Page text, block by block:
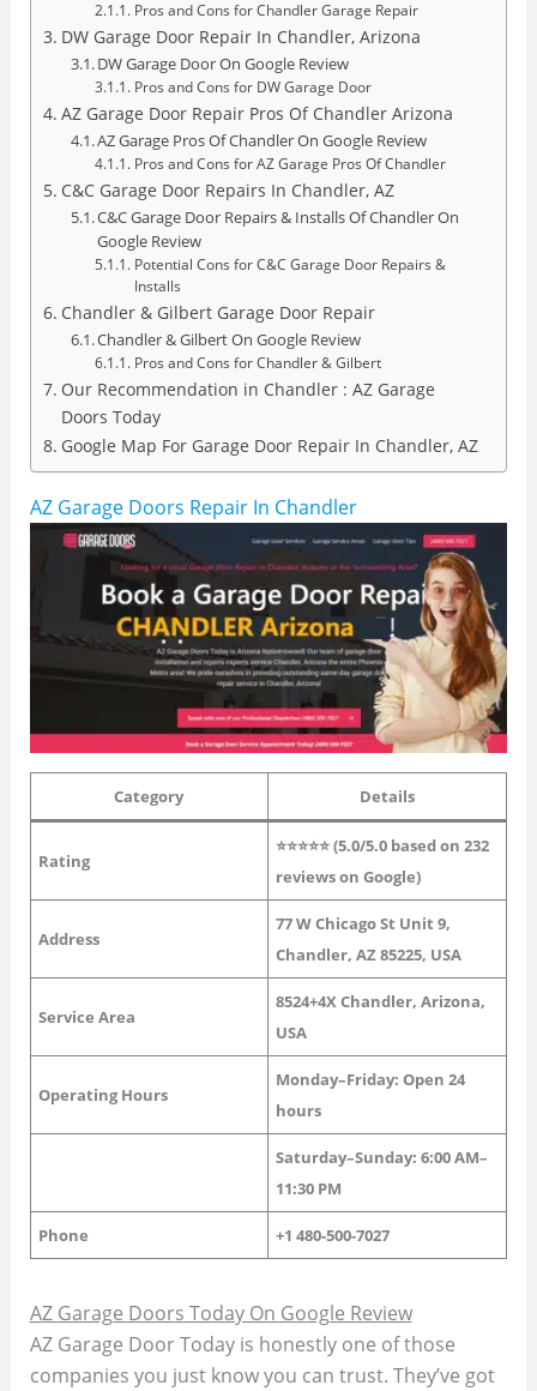
Pros and Cons for Chandler Garage Repair
DW Garage Door Repair In Chandler, Arizona
DW Garage Door On Google Review
Pros and Cons for DW Garage Door
AZ Garage Door Repair Pros Of Chandler Arizona
AZ Garage Pros Of Chandler On Google Review
Pros and Cons for AZ Garage Pros Of Chandler
C&C Garage Door Repairs In Chandler, AZ
C&C Garage Door Repairs & Installs Of Chandler On
Google Review
Potential Cons for C&C Garage Door Repairs &
Installs
Chandler & Gilbert Garage Door Repair
Chandler & Gilbert On Google Review
Pros and Cons for Chandler & Gilbert
Our Recommendation in Chandler : AZ Garage
Doors Today
Google Map For Garage Door Repair In Chandler, AZ
AZ Garage Doors Repair In Chandler
Category Details
Rating
⭐⭐⭐⭐⭐ (5.0/5.0 based on 232
reviews on Google)
Address
77 W Chicago St Unit 9,
Chandler, AZ 85225, USA
Service Area
8524+4X Chandler, Arizona,
USA
Operating Hours
Monday–Friday: Open 24
hours
Saturday–Sunday: 6:00 AM–
11:30 PM
Phone +1 480-500-7027
AZ Garage Doors Today On Google Review
AZ Garage Door Today is honestly one of those
companies you just know you can trust. They’ve got